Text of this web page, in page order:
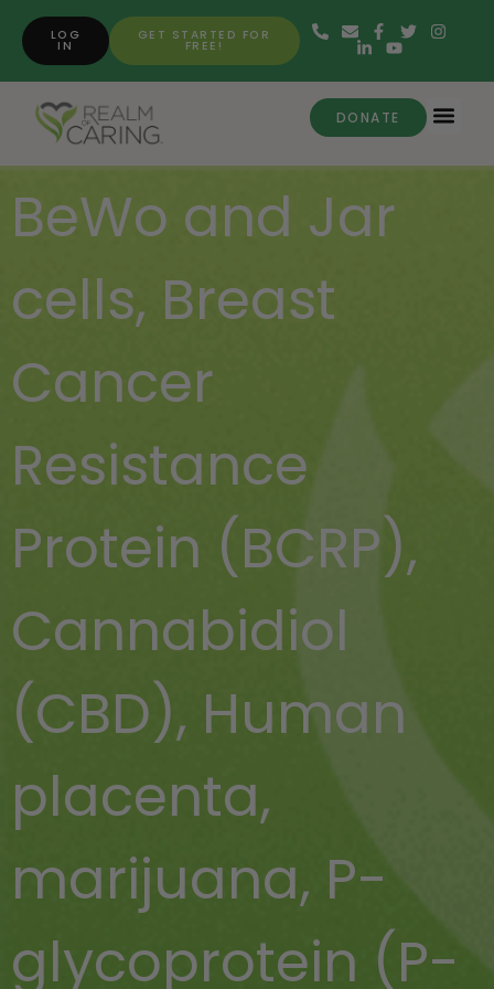
GET STARTED FOR
FREE!
LOG
IN
DONATE
BeWo and Jar
cells, Breast
Cancer
Resistance
Protein (BCRP),
Cannabidiol
(CBD), Human
placenta,
marijuana, P-
glycoprotein (P-